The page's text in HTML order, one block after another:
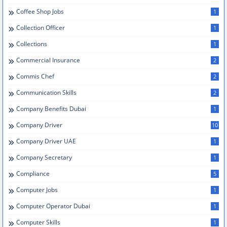
Coffee Shop Jobs 1
Collection Officer 1
Collections 1
Commercial Insurance 2
Commis Chef 2
Communication Skills 2
Company Benefits Dubai 1
Company Driver 10
Company Driver UAE 1
Company Secretary 1
Compliance 5
Computer Jobs 1
Computer Operator Dubai 1
Computer Skills 1